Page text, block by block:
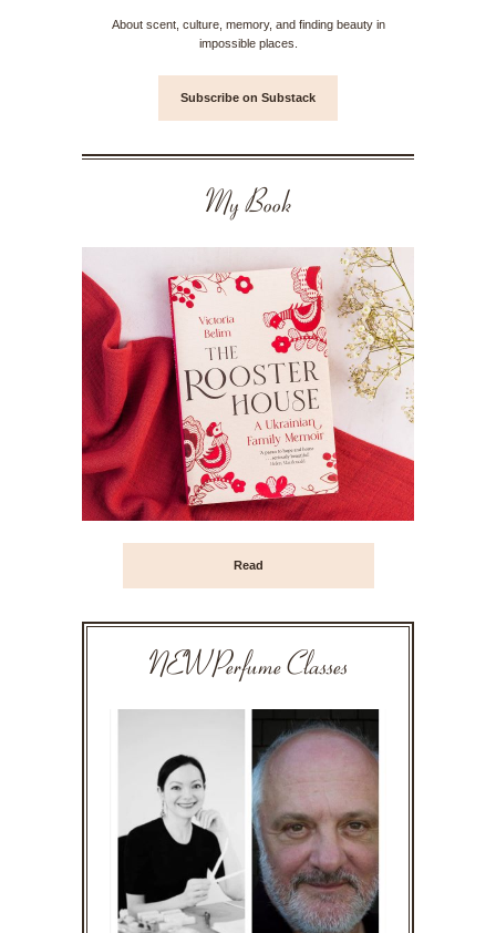
About scent, culture, memory, and finding beauty in
impossible places.
Subscribe on Substack
My Book
Read
NEW Perfume Classes